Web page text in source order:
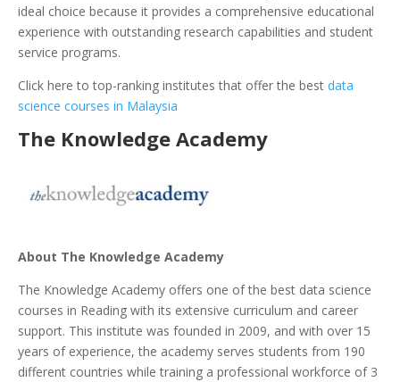
ideal choice because it provides a comprehensive educational
experience with outstanding research capabilities and student
service programs.
Click here to top-ranking institutes that offer the best data
science courses in Malaysia
The Knowledge Academy
About The Knowledge Academy
The Knowledge Academy offers one of the best data science
courses in Reading with its extensive curriculum and career
support. This institute was founded in 2009, and with over 15
years of experience, the academy serves students from 190
different countries while training a professional workforce of 3